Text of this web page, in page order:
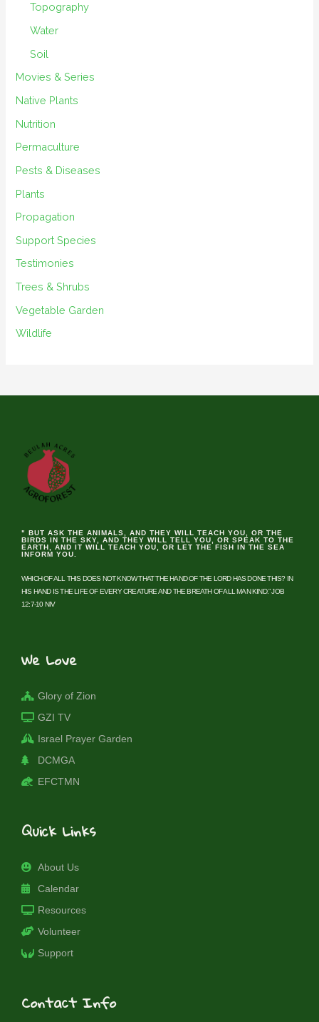
Topography
Water
Soil
Movies & Series
Native Plants
Nutrition
Permaculture
Pests & Diseases
Plants
Propagation
Support Species
Testimonies
Trees & Shrubs
Vegetable Garden
Wildlife
Contact Info
Quick Links
About Us
Calendar
Resources
Volunteer
Support
We Love
Glory of Zion
GZI TV
Israel Prayer Garden
DCMGA
EFCTMN
" BUT ASK THE ANIMALS, AND THEY WILL TEACH YOU, OR THE
BIRDS IN THE SKY, AND THEY WILL TELL YOU, OR SPEAK TO THE
EARTH, AND IT WILL TEACH YOU, OR LET THE FISH IN THE SEA
INFORM YOU.
WHICH OF ALL THIS DOES NOT KNOW THAT THE HAND OF THE LORD HAS DONE THIS? IN
HIS HAND IS THE LIFE OF EVERY CREATURE AND THE BREATH OF ALL MAN KIND.” JOB
12:7-10 NIV